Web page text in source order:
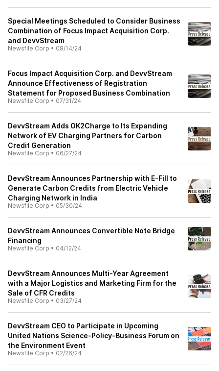
Special Meetings Scheduled to Consider Business
Combination of Focus Impact Acquisition Corp.
and DevvStream
Newsfile Corp • 08/14/24
Focus Impact Acquisition Corp. and DevvStream
Announce Effectiveness of Registration
Statement for Proposed Business Combination
Newsfile Corp • 07/31/24
DevvStream Adds OK2Charge to Its Expanding
Network of EV Charging Partners for Carbon
Credit Generation
Newsfile Corp • 06/27/24
DevvStream Announces Partnership with E-Fill to
Generate Carbon Credits from Electric Vehicle
Charging Network in India
Newsfile Corp • 05/30/24
DevvStream Announces Convertible Note Bridge
Financing
Newsfile Corp • 04/12/24
DevvStream Announces Multi-Year Agreement
with a Major Logistics and Marketing Firm for the
Sale of CFR Credits
Newsfile Corp • 03/27/24
DevvStream CEO to Participate in Upcoming
United Nations Science-Policy-Business Forum on
the Environment Event
Newsfile Corp • 02/26/24